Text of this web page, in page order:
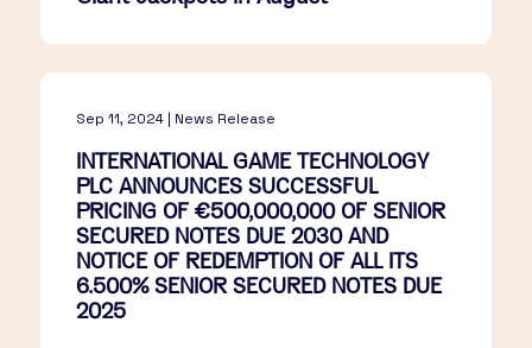
Sep 11, 2024 | News Release
INTERNATIONAL GAME TECHNOLOGY
PLC ANNOUNCES SUCCESSFUL
PRICING OF €500,000,000 OF SENIOR
SECURED NOTES DUE 2030 AND
NOTICE OF REDEMPTION OF ALL ITS
6.500% SENIOR SECURED NOTES DUE
2025